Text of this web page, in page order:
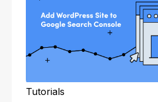
Tutorials